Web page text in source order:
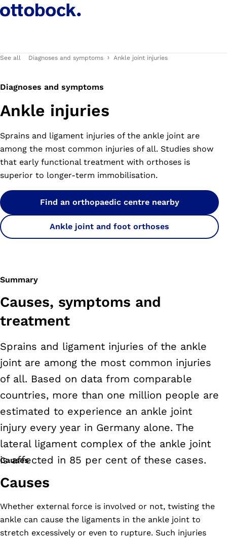
See all Diagnoses and symptoms Ankle joint injuries
Diagnoses and symptoms
Ankle injuries
Sprains and ligament injuries of the ankle joint are
among the most common injuries of all. Studies show
that early functional treatment with orthoses is
superior to longer-term immobilisation.
Find an orthopaedic centre nearby
Ankle joint and foot orthoses
Summary
Causes, symptoms and
treatment
Sprains and ligament injuries of the ankle
joint are among the most common injuries
of all. Based on data from comparable
countries, more than one million people are
estimated to experience an ankle joint
injury every year in Germany alone. The
lateral ligament complex of the ankle joint
is affected in 85 per cent of these cases.
Causes
Causes
Whether external force is involved or not, twisting the
ankle can cause the ligaments in the ankle joint to
stretch excessively or even to rupture. Such injuries